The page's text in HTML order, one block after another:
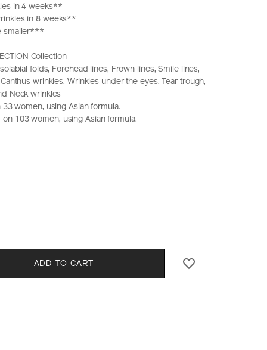
in 4 weeks**
in 8 weeks**
smaller***
Collection
folds, Forehead lines, Frown lines, Smile lines,
wrinkles, Wrinkles under the eyes, Tear trough,
Neck wrinkles
women, using Asian formula.
103 women, using Asian formula.
ADD TO CART